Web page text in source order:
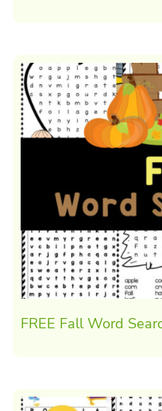
FREE Fall Word